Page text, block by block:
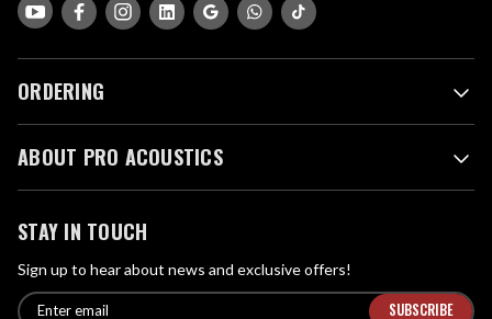
ORDERING
ABOUT PRO ACOUSTICS
STAY IN TOUCH
Sign up to hear about news and exclusive offers!
E
E